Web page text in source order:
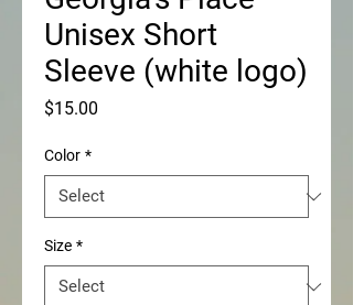
Unisex Short
Sleeve (white logo)
$15.00
Color *
Size *